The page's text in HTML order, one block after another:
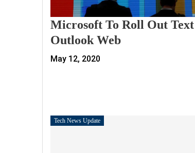
Microsoft To Roll Out
Outlook Web
May 12, 2020
Tech News Update